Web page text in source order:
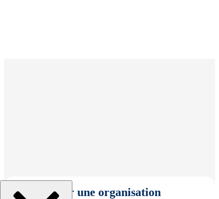
Sélectionner une organisation